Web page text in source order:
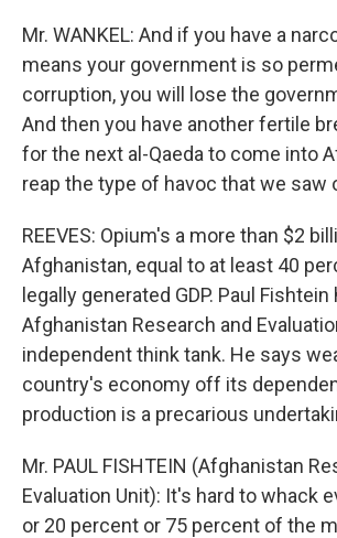
Mr. WANKEL: And if you have a
means your government is so
corruption, you will lose the
And then you have another fertile
for the next al-Qaeda to come into
reap the type of havoc that we saw
REEVES: Opium's a more than $2
Afghanistan, equal to at least 40
legally generated GDP. Paul
Afghanistan Research and
independent think tank. He says
country's economy off its
production is a precarious
Mr. PAUL FISHTEIN (Afghanistan
Evaluation Unit): It's hard to whack
or 20 percent or 75 percent of the